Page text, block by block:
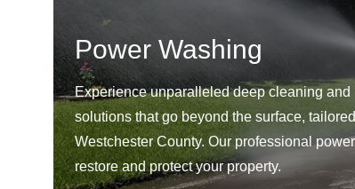
Power Washing
Experience unparalleled deep cleaning and
solutions that go beyond the surface,
Westchester County. Our professional
restore and protect your property.